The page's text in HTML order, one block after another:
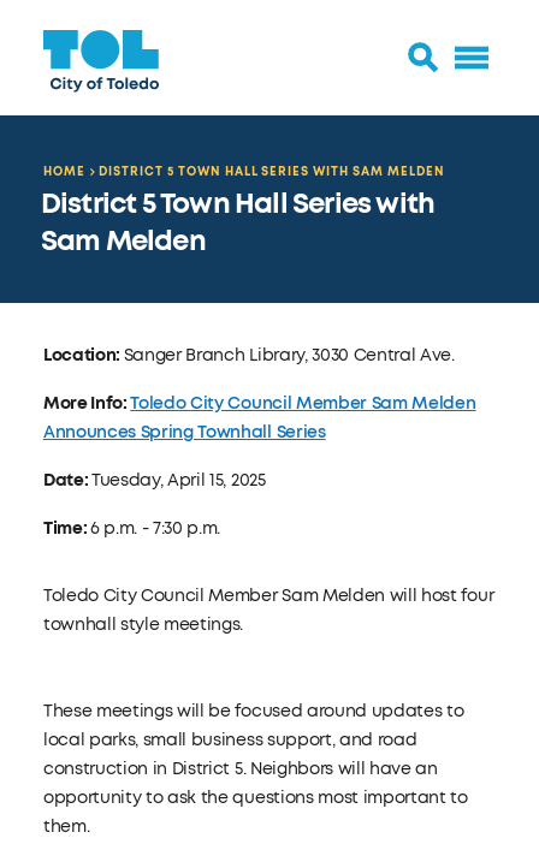
HOME DISTRICT 5 TOWN HALL SERIES WITH SAM MELDEN
District 5 Town Hall Series with
Sam Melden
Location: Sanger Branch Library, 3030 Central Ave.
More Info:Toledo City Council Member Sam Melden
Announces Spring Townhall Series
Date:Tuesday, April 15, 2025
Time:6 p.m. - 7:30 p.m.
Toledo City Council Member Sam Melden will host four
townhall style meetings.
These meetings will be focused around updates to
local parks, small business support, and road
construction in District 5. Neighbors will have an
opportunity to ask the questions most important to
them.